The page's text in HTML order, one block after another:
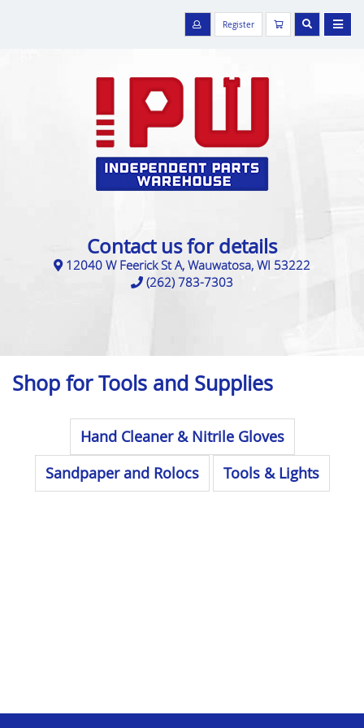
Register
Contact us for details
12040 W Feerick St A, Wauwatosa, WI 53222
(262) 783-7303
Shop for Tools and Supplies
Hand Cleaner & Nitrile Gloves
Sandpaper and Rolocs
Tools & Lights